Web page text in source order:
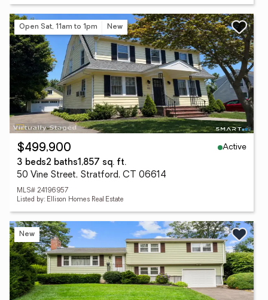
Open Sat, 11am to 1pm New
$499,900
Active
3 beds2 baths1,857 sq. ft.
50 Vine Street, Stratford, CT 06614
MLS# 24196957
Listed by: Ellison Homes Real Estate
New